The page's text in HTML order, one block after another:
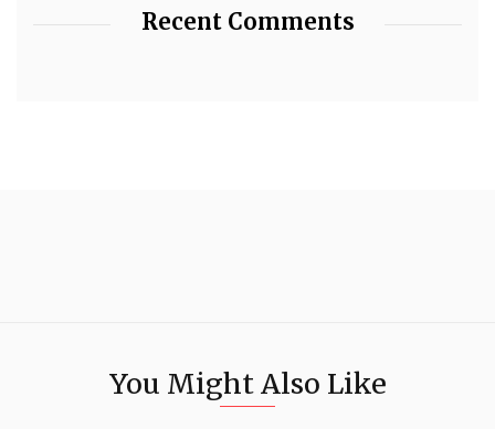
Recent Comments
You Might Also Like